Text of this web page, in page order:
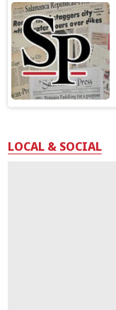
LOCAL & SOCIAL